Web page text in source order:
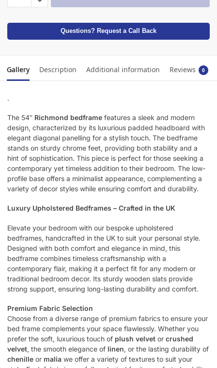
Questions? Request a Call Back
Gallery Description Additional information Reviews 0
.
The 54″ Richmond bedframe features a sleek and modern
design, characterized by its luxurious padded headboard with
elegant diagonal panelling for a stylish touch. The bedframe
stands on sturdy chrome feet, providing both stability and a
hint of sophistication. This piece is perfect for those seeking a
contemporary yet timeless addition to their bedroom. The low-
profile base offers a minimalist appearance, complementing a
variety of decor styles while ensuring comfort and durability.
Luxury Upholstered Bedframes – Crafted in the UK
Elevate your bedroom with our bespoke upholstered
bedframes, handcrafted in the UK to suit your personal style.
Designed with both comfort and elegance in mind, this
bedframe combines timeless craftsmanship with a
contemporary flair, making it a perfect fit for any modern or
traditional bedroom decor. Its sturdy wooden slats provide
strong support, ensuring long-lasting durability and comfort.
Premium Fabric Selection
Choose from a diverse range of premium fabrics to ensure your
bed frame complements your space flawlessly. Whether you
prefer the soft, luxurious touch of plush velvet or crushed
velvet, the smooth elegance of linen, or the lasting durability of
chenille or malia we offer a variety of textures to suit your